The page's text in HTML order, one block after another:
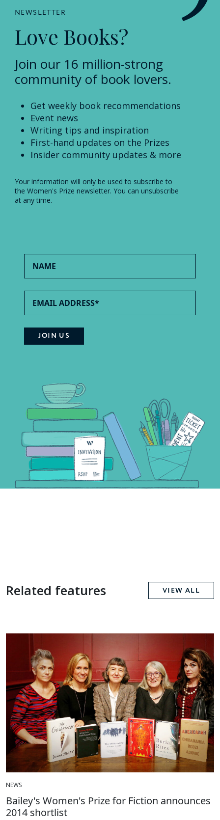
NEWSLETTER
Love Books?
Join our 16 million-strong
community of book lovers.
Get weekly book recommendations
Event news
Writing tips and inspiration
First-hand updates on the Prizes
Insider community updates & more
Your information will only be used to subscribe to
the Women's Prize newsletter. You can unsubscribe
at any time.
Related features VIEW ALL
NEWS
Bailey's Women's Prize for Fiction announces
2014 shortlist